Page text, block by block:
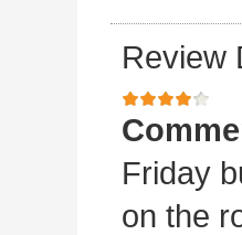
Review
Friday
on the